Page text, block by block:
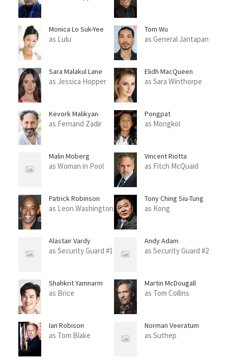
Monica Lo Suk-Yee
as Lulu
Tom Wu
as General Jantapan
Sara Malakul Lane
as Jessica Hopper
Elidh MacQueen
as Sara Winthorpe
Kevork Malikyan
as Fernand Zadir
Pongpat
Wachirabunjong
as Mongkol
Malin Moberg
as Woman in Pool
Vincent Riotta
as Fitch McQuaid
Patrick Robinson
as Leon Washington
Tony Ching Siu-Tung
as Kong
Alastair Vardy
as Security Guard #1
Andy Adam
as Security Guard #2
Shahkrit Yamnarm
as Brice
Martin McDougall
as Tom Collins
Ian Robison
as Tom Blake
Norman Veeratum
as Suthep